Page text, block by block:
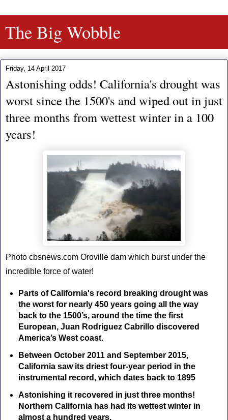
The Big Wobble
Friday, 14 April 2017
Astonishing odds! California's drought was
worst since the 1500's and wiped out in just
three months from wettest winter in a 100
years!
Photo cbsnews.com Oroville dam which burst under the
incredible force of water!
Parts of California's record breaking drought was
the worst for nearly 450 years going all the way
back to the 1500’s, around the time the first
European, Juan Rodriguez Cabrillo discovered
America’s West coast.
Between October 2011 and September 2015,
California saw its driest four-year period in the
instrumental record, which dates back to 1895
Astonishing it recovered in just three months!
Northern California has had its wettest winter in
almost a hundred years.